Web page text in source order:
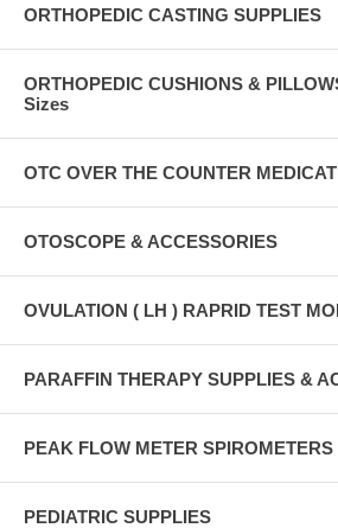
ORTHOPEDIC CASTING SUPPLIES
ORTHOPEDIC CUSHIONS &
Sizes
OTC OVER THE COUNTER
OTOSCOPE & ACCESSORIES
OVULATION ( LH ) RAPRID TEST
PARAFFIN THERAPY SUPPLIES &
PEAK FLOW METER
PEDIATRIC SUPPLIES